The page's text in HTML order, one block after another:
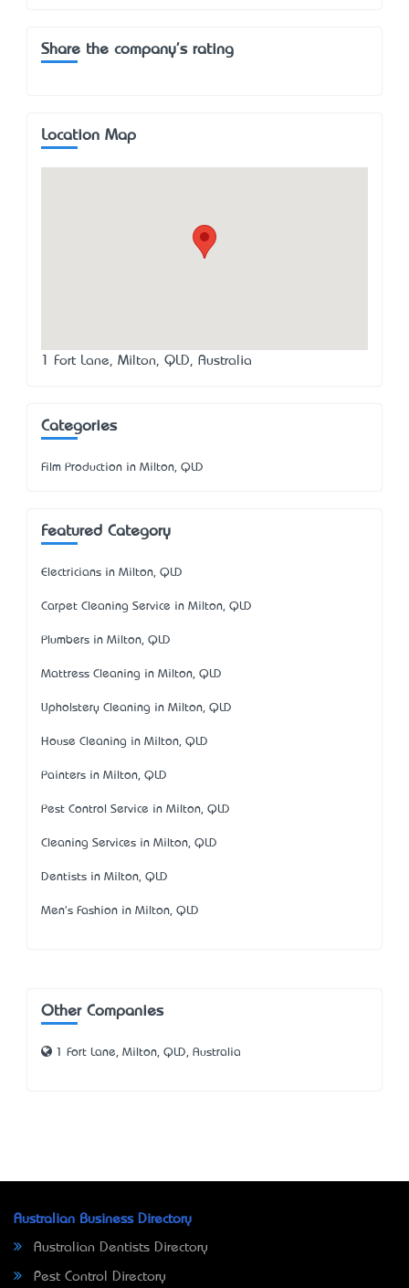
Share the company's rating
Location Map
1 Fort Lane, Milton, QLD, Australia
Categories
Film Production in Milton, QLD
Featured Category
Electricians in Milton, QLD
Carpet Cleaning Service in Milton, QLD
Plumbers in Milton, QLD
Mattress Cleaning in Milton, QLD
Upholstery Cleaning in Milton, QLD
House Cleaning in Milton, QLD
Painters in Milton, QLD
Pest Control Service in Milton, QLD
Cleaning Services in Milton, QLD
Dentists in Milton, QLD
Men's Fashion in Milton, QLD
Other Companies
1 Fort Lane, Milton, QLD, Australia
Australian Business Directory
Australian Dentists Directory
Pest Control Directory